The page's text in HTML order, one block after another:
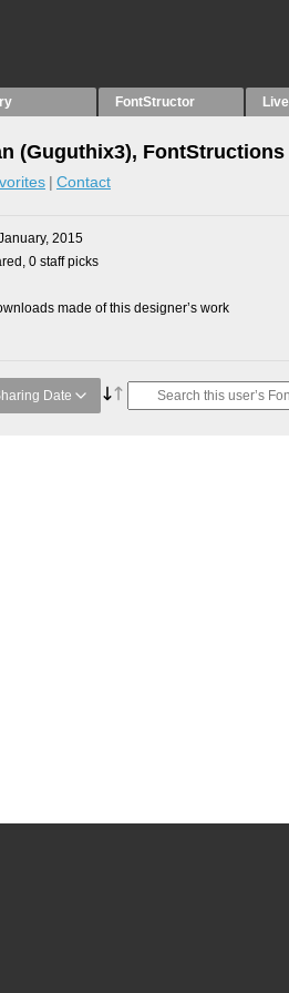
FontStructor Live
(Guguthix3), FontStructions
Contact
2015
0 staff picks
made of this designer’s work
Date